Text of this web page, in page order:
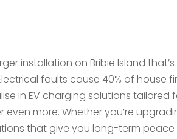
installation on Bribie Island
faults cause 40% of house
in EV charging solutions tailored
more. Whether you’re
that give you long-term peace